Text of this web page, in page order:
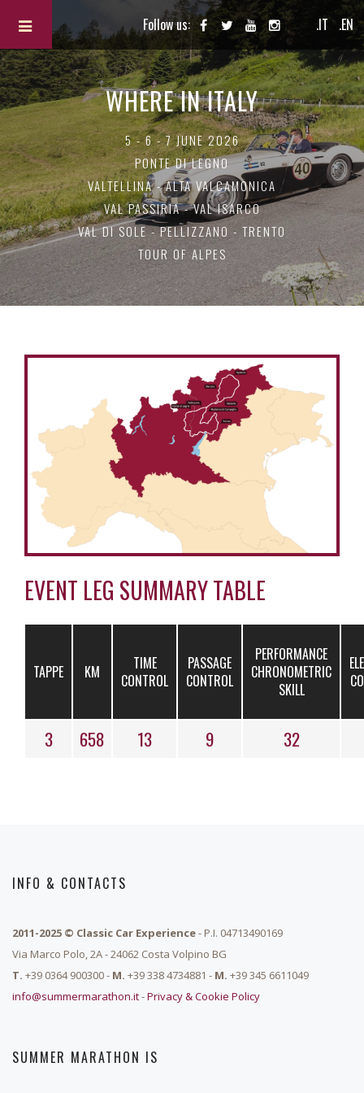
Follow us: .IT .EN
WHERE IN ITALY
5 - 6 - 7 JUNE 2026
PONTE DI LEGNO
VALTELLINA - ALTA VALCAMONICA
VAL PASSIRIA - VAL ISARCO
VAL DI SOLE - PELLIZZANO - TRENTO
TOUR OF ALPES
EVENT LEG SUMMARY TABLE
TAPPE KM
TIME
CONTROL
PASSAGE
CONTROL
PERFORMANCE
CHRONOMETRIC
SKILL
3 658 13 9 32
INFO & CONTACTS
2011-2025 © Classic Car Experience- P.I. 04713490169
Via Marco Polo, 2A - 24062 Costa Volpino BG
T. +39 0364 900300 - M. +39 338 4734881 - M. +39 345 6611049
info@summermarathon.it-Privacy & Cookie Policy
SUMMER MARATHON IS